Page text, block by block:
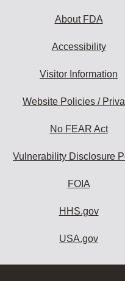
About FDA
Accessibility
Visitor Information
Website Policies /
No FEAR Act
Vulnerability Disclosure
FOIA
HHS.gov
USA.gov